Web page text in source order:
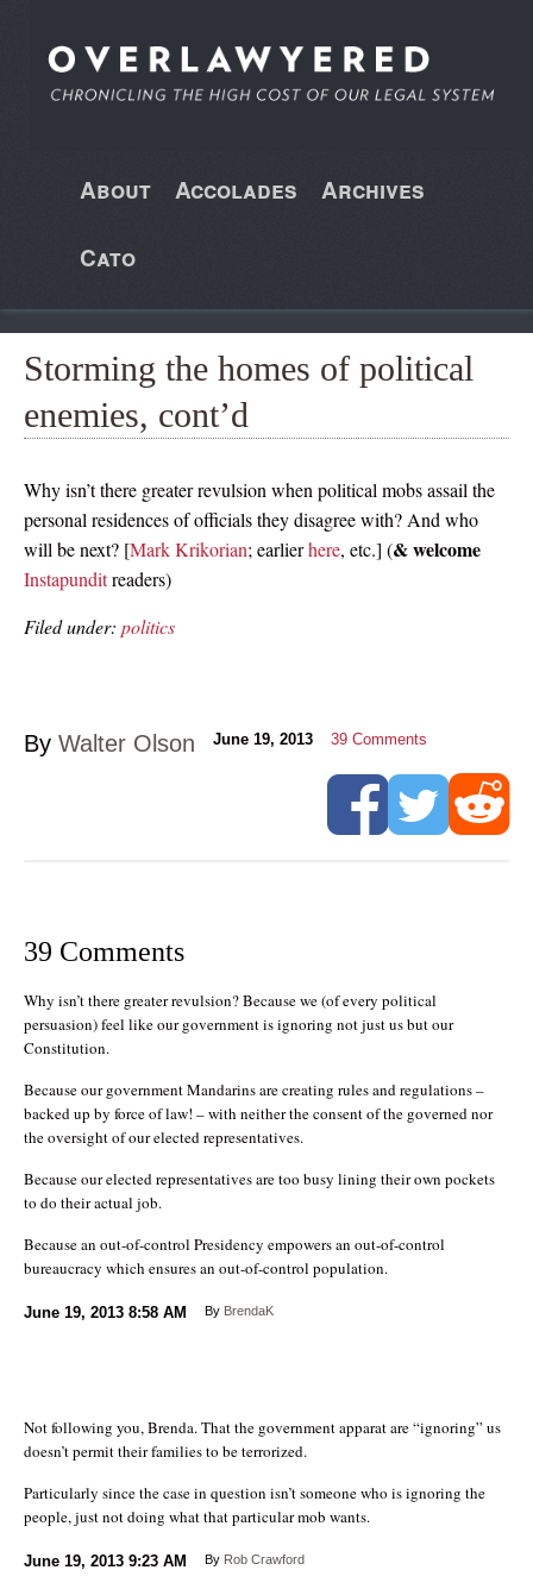
About Accolades Archives
Cato
Storming the homes of political
enemies, cont’d
Why isn’t there greater revulsion when political mobs assail the
personal residences of officials they disagree with? And who
will be next? [Mark Krikorian; earlierhere, etc.] (& welcome
Instapunditreaders)
Filed under: politics
By Walter Olson June 19, 2013 39 Comments
39 Comments
Why isn’t there greater revulsion? Because we (of every political
persuasion) feel like our government is ignoring not just us but our
Constitution.
Because our government Mandarins are creating rules and regulations –
backed up by force of law! – with neither the consent of the governed nor
the oversight of our elected representatives.
Because our elected representatives are too busy lining their own pockets
to do their actual job.
Because an out-of-control Presidency empowers an out-of-control
bureaucracy which ensures an out-of-control population.
June 19, 2013 8:58 AM By BrendaK
Not following you, Brenda. That the government apparat are “ignoring” us
doesn’t permit their families to be terrorized.
Particularly since the case in question isn’t someone who is ignoring the
people, just not doing what that particular mob wants.
June 19, 2013 9:23 AM By Rob Crawford